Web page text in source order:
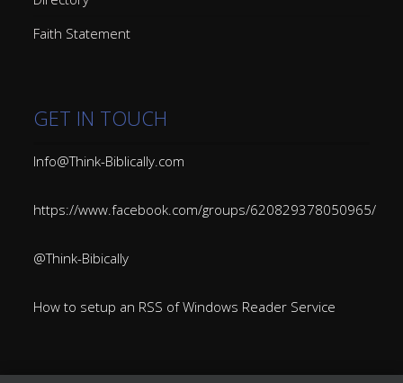
Faith Statement
GET IN TOUCH
Info@Think-Biblically.com
https://www.facebook.com/groups/620829378050965/
@Think-Bibically
How to setup an RSS of Windows Reader Service